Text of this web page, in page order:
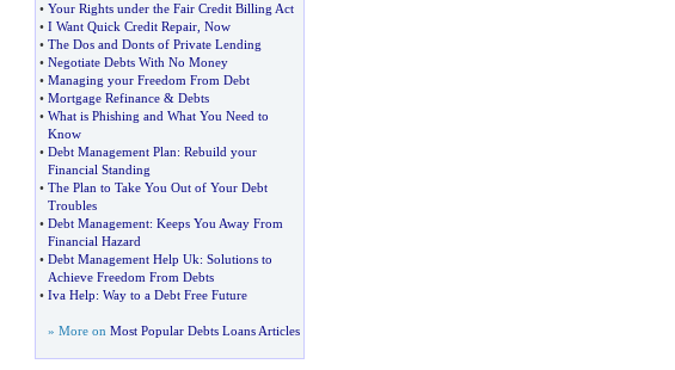
• Your Rights under the Fair Credit Billing Act
• I Want Quick Credit Repair, Now
• The Dos and Donts of Private Lending
• Negotiate Debts With No Money
• Managing your Freedom From Debt
• Mortgage Refinance& Debts
• What is Phishing and What You Need to
Know
• Debt Management Plan: Rebuild your
Financial Standing
• The Plan to Take You Out of Your Debt
Troubles
• Debt Management: Keeps You Away From
Financial Hazard
• Debt Management Help Uk: Solutions to
Achieve Freedom From Debts
• Iva Help: Way to a Debt Free Future
» More on Most Popular Debts Loans Articles